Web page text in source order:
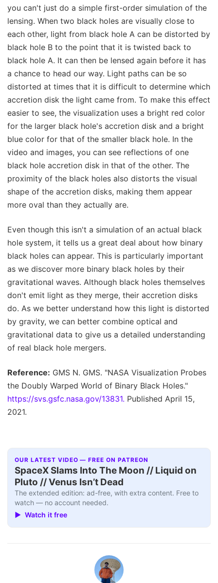
you can't just do a simple first-order simulation of the
lensing. When two black holes are visually close to
each other, light from black hole A can be distorted by
black hole B to the point that it is twisted back to
black hole A. It can then be lensed again before it has
a chance to head our way. Light paths can be so
distorted at times that it is difficult to determine which
accretion disk the light came from. To make this effect
easier to see, the visualization uses a bright red color
for the larger black hole's accretion disk and a bright
blue color for that of the smaller black hole. In the
video and images, you can see reflections of one
black hole accretion disk in that of the other. The
proximity of the black holes also distorts the visual
shape of the accretion disks, making them appear
more oval than they actually are.
Even though this isn't a simulation of an actual black
hole system, it tells us a great deal about how binary
black holes can appear. This is particularly important
as we discover more binary black holes by their
gravitational waves. Although black holes themselves
don't emit light as they merge, their accretion disks
do. As we better understand how this light is distorted
by gravity, we can better combine optical and
gravitational data to give us a detailed understanding
of real black hole mergers.
Reference: GMS N. GMS. "NASA Visualization Probes
the Doubly Warped World of Binary Black Holes."
https://svs.gsfc.nasa.gov/13831. Published April 15,
2021.
OUR LATEST VIDEO — FREE ON PATREON
SpaceX Slams Into The Moon // Liquid on
Pluto // Venus Isn’t Dead
The extended edition: ad-free, with extra content. Free to
watch — no account needed.
▶ Watch it free